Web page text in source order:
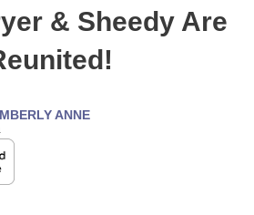
& Sheedy Are
ANNE